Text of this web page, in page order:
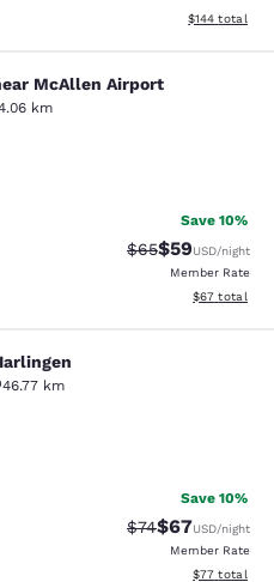
View
$144 total
Airport
McAllen Airport
km
Good. 563 reviews
Save 10%
Strikethrough
$65Discounted
$59USD/night
Member Rate
View
$67 total
46.77 km
Good. 551 reviews
Save 10%
Strikethrough
$74Discounted
$67USD/night
Member Rate
View
$77 total